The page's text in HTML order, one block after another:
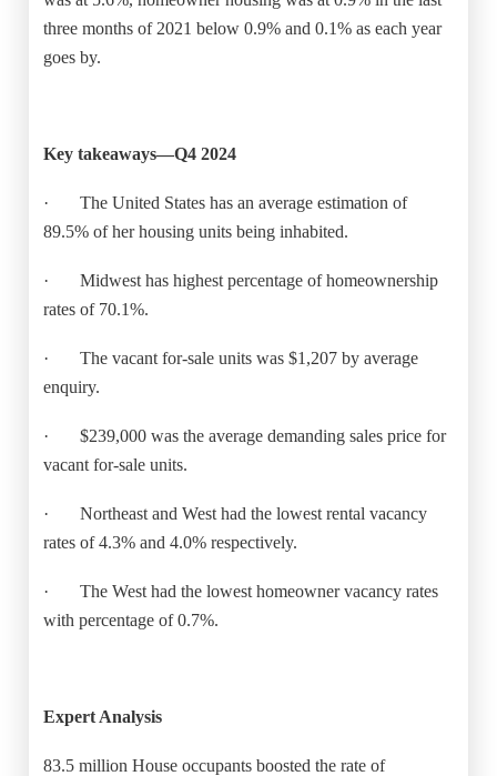
three months of 2021 below 0.9% and 0.1% as each year
goes by.
Key takeaways—Q4 2024
·
The United States has an average estimation of
89.5% of her housing units being inhabited.
·
Midwest has highest percentage of homeownership
rates of 70.1%.
·
The vacant for-sale units was $1,207 by average
enquiry.
·
$239,000 was the average demanding sales price for
vacant for-sale units.
·
Northeast and West had the lowest rental vacancy
rates of 4.3% and 4.0% respectively.
·
The West had the lowest homeowner vacancy rates
with percentage of 0.7%.
Expert Analysis
83.5 million House occupants boosted the rate of